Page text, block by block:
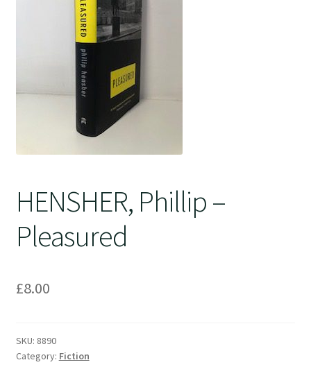
HENSHER, Phillip –
Pleasured
£8.00
SKU: 8890
Category: Fiction